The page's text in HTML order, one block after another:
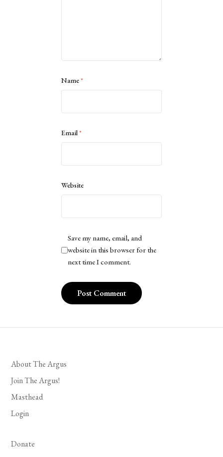
Name*
Email*
Website
Save my name, email, and
website in this browser for the
next time I comment.
About The Argus
Join The Argus!
Masthead
Login
Donate